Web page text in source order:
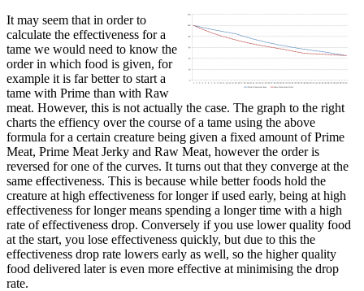
It may seem that in order to
calculate the effectiveness for a
tame we would need to know the
order in which food is given, for
example it is far better to start a
tame with Prime than with Raw
meat. However, this is not actually the case. The graph to the right
charts the effiency over the course of a tame using the above
formula for a certain creature being given a fixed amount of Prime
Meat, Prime Meat Jerky and Raw Meat, however the order is
reversed for one of the curves. It turns out that they converge at the
same effectiveness. This is because while better foods hold the
creature at high effectiveness for longer if used early, being at high
effectiveness for longer means spending a longer time with a high
rate of effectiveness drop. Conversely if you use lower quality food
at the start, you lose effectiveness quickly, but due to this the
effectiveness drop rate lowers early as well, so the higher quality
food delivered later is even more effective at minimising the drop
rate.